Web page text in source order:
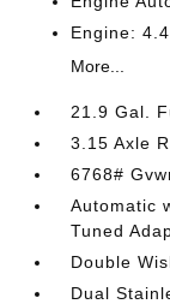
Engine:
More...
21.9 Gal.
3.15 Axle
6768#
Automatic
Tuned
Double
Dual